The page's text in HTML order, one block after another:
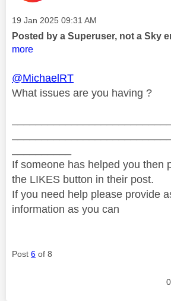
Message posted on
‎19 Jan 2025 09:31 AM
Posted by a Superuser, not a Sky
more
@MichaelRT
What issues are you having ?
If someone has helped you then
the LIKES button in their post.
If you need help please provide
information as you can
Post 6 of 8
0